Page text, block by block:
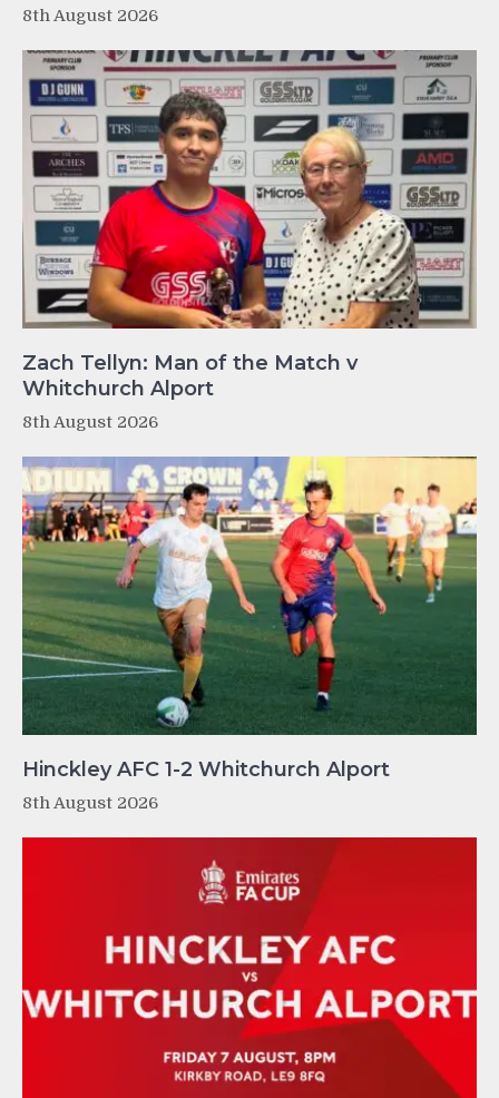
8th August 2026
Zach Tellyn: Man of the Match v
Whitchurch Alport
8th August 2026
Hinckley AFC 1-2 Whitchurch Alport
8th August 2026